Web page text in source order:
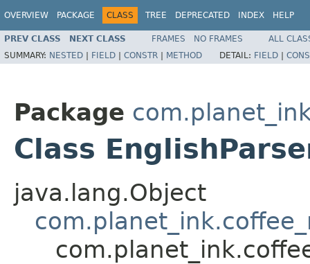
OVERVIEW PACKAGE CLASS TREE DEPRECATED INDEX HELP
PREV CLASS NEXT CLASS FRAMES NO FRAMES
ALL
SUMMARY: NESTED | FIELD | CONSTR | METHOD DETAIL: FIELD |
Package
Class
java.lang.Object